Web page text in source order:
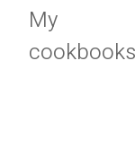
My
cookbooks